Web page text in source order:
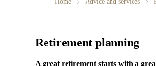
Home Advice and services
Retirement planning
A great retirement starts with a